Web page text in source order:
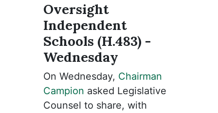
Oversight
Independent
Schools (H.483) -
Wednesday
On Wednesday, Chairman
Campion asked Legislative
Counsel to share, with